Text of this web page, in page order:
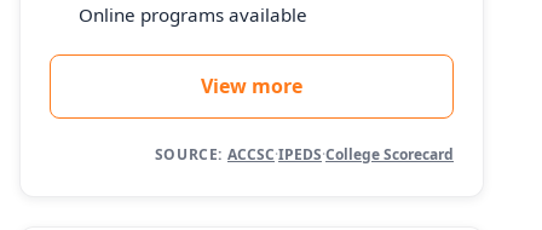
Online programs available
View more
SOURCE: ACCSC·IPEDS·College Scorecard